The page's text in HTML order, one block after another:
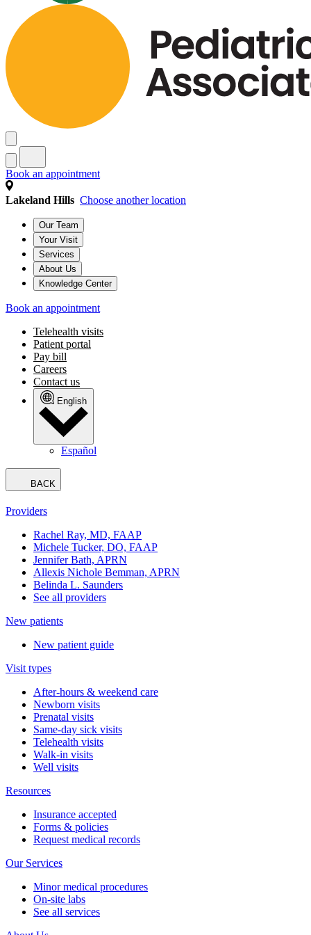
Book an appointment
Lakeland Hills Choose another location
Our Team
Your Visit
Services
About Us
Knowledge Center
Book an appointment
Telehealth visits
Patient portal
Pay bill
Careers
Contact us
English
Español
BACK
Providers
Rachel Ray, MD, FAAP
Michele Tucker, DO, FAAP
Jennifer Bath, APRN
Allexis Nichole Bemman, APRN
Belinda L. Saunders
See all providers
New patients
New patient guide
Visit types
After-hours & weekend care
Newborn visits
Prenatal visits
Same-day sick visits
Telehealth visits
Walk-in visits
Well visits
Resources
Insurance accepted
Forms & policies
Request medical records
Our Services
Minor medical procedures
On-site labs
See all services